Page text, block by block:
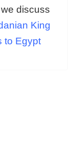
we discuss
King
to Egypt